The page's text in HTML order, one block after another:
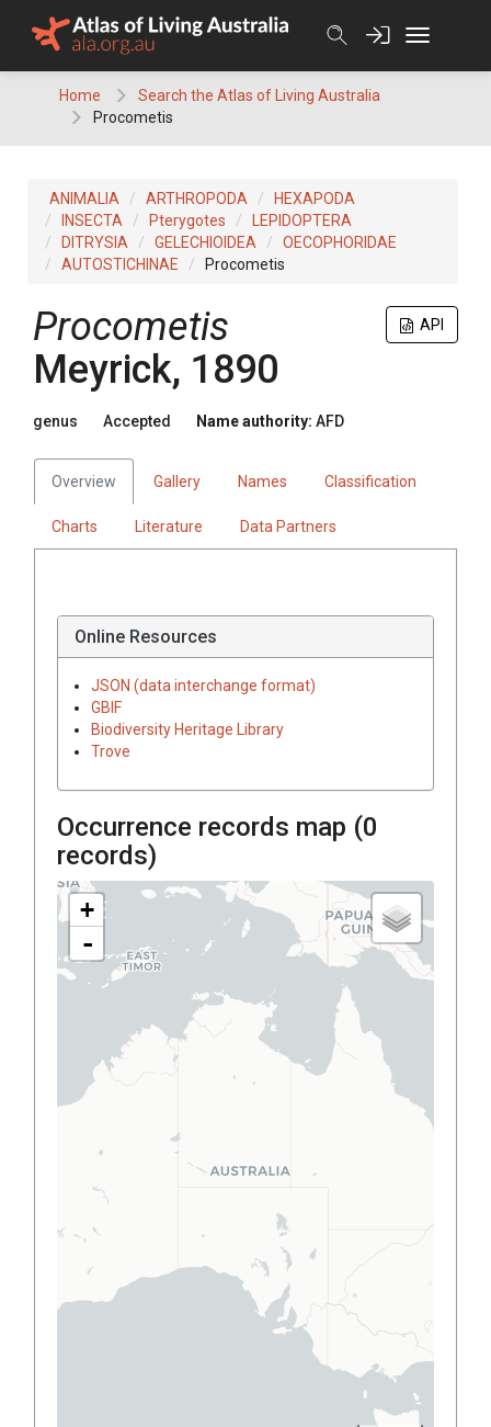
Home
Search the Atlas of Living Australia
Procometis
ANIMALIA ARTHROPODA
HEXAPODA
INSECTA
Pterygotes
LEPIDOPTERA
DITRYSIA
GELECHIOIDEA
OECOPHORIDAE
AUTOSTICHINAE
Procometis
API
Procometis
Meyrick, 1890
genus Accepted Name authority: AFD
Overview Gallery Names Classification
Charts Literature Data Partners
Online Resources
JSON (data interchange format)
GBIF
Biodiversity Heritage Library
Trove
Occurrence records map (0
records)
+
-